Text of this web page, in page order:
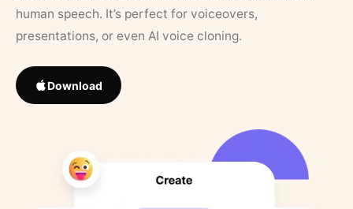
human speech. It’s perfect for voiceovers,
presentations, or even AI voice cloning.
Download